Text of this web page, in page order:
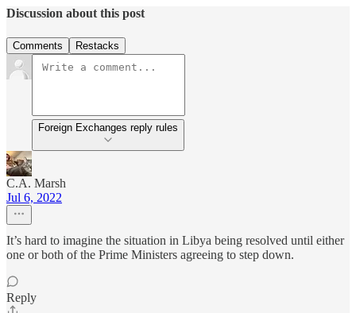
Discussion about this post
Comments Restacks
Foreign Exchanges reply rules
C.A. Marsh
Jul 6, 2022
It’s hard to imagine the situation in Libya being resolved until either
one or both of the Prime Ministers agreeing to step down.
Reply